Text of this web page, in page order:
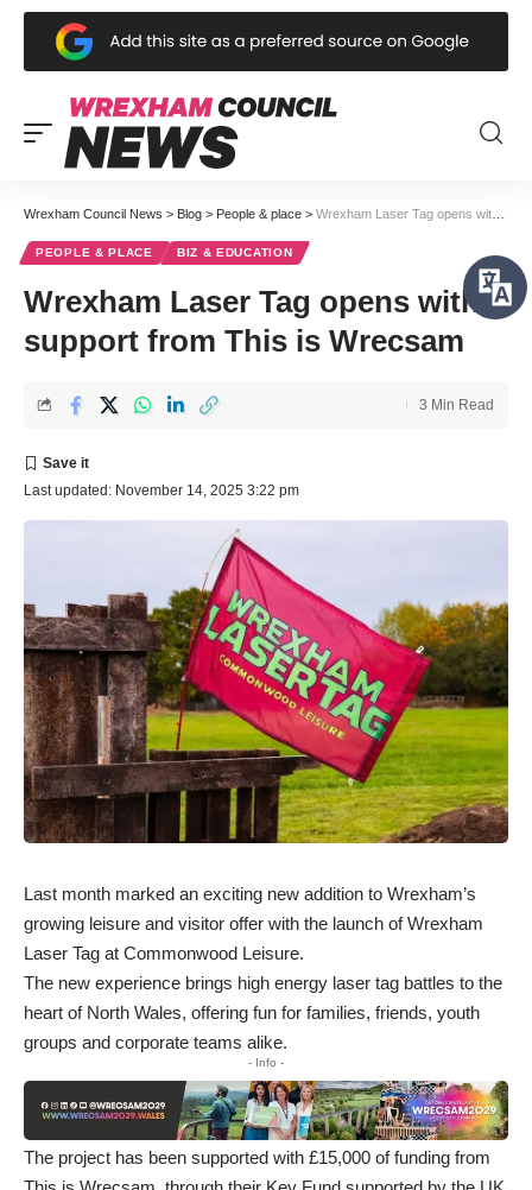
Wrexham Council News > Blog > People & place > Wrexham Laser Tag opens with support from This is Wrecsam
PEOPLE & PLACE BIZ & EDUCATION
Wrexham Laser Tag opens with
support from This is Wrecsam
Last updated: November 14, 2025 3:22 pm
3 Min Read
Last month marked an exciting new addition to Wrexham’s
growing leisure and visitor offer with the launch of Wrexham
Laser Tag at Commonwood Leisure.
The new experience brings high energy laser tag battles to the
heart of North Wales, offering fun for families, friends, youth
groups and corporate teams alike.
- Info -
The project has been supported with £15,000 of funding from